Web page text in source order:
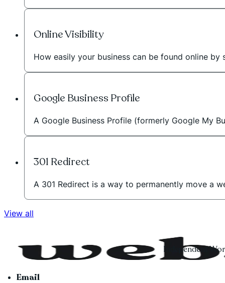
Online Visibility
How easily your business can be found online by
Google Business Profile
A Google Business Profile (formerly Google My
301 Redirect
A 301 Redirect is a way to permanently move a
View all
Independent
Email